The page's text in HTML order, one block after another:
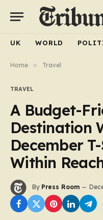
UK WORLD
Home » Travel
TRAVEL
A Budget-
Destination
December
Within
By Press Room